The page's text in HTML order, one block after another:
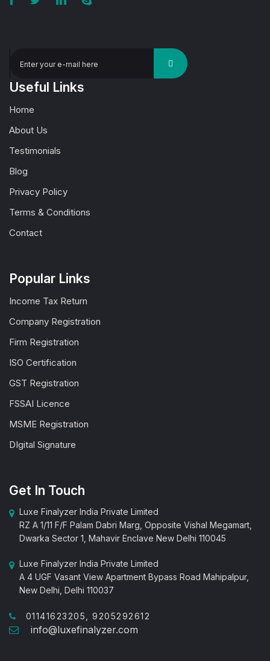
Useful Links
Home
About Us
Testimonials
Blog
Privacy Policy
Terms & Conditions
Contact
Popular Links
Income Tax Return
Company Registration
Firm Registration
ISO Certification
GST Registration
FSSAI Licence
MSME Registration
DIgital Signature
Get In Touch
Luxe Finalyzer India Private Limited
RZ A 1/11 F/F Palam Dabri Marg, Opposite Vishal Megamart,
Dwarka Sector 1, Mahavir Enclave New Delhi 110045
Luxe Finalyzer India Private Limited
A 4 UGF Vasant View Apartment Bypass Road Mahipalpur,
New Delhi, Delhi 110037
01141623205, 9205292612
info@luxefinalyzer.com